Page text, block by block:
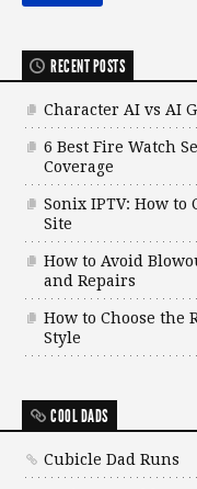
RECENT POSTS
Character AI vs AI
6 Best Fire Watch
Coverage
Sonix IPTV: How to
Site
How to Avoid
and Repairs
How to Choose the
Style
COOL DADS
Cubicle Dad Runs